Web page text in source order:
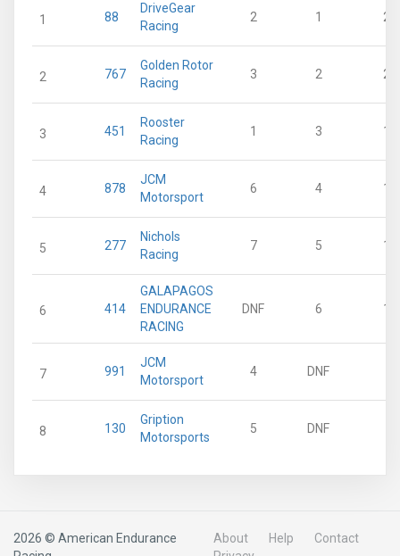
1 88
DriveGear
Racing
2 1 28
2 767
Golden Rotor
Racing
3 2 21
3 451
Rooster
Racing
1 3 18
4 878
JCM
Motorsport
6 4 15
5 277
Nichols
Racing
7 5 13
6 414
GALAPAGOS
ENDURANCE
RACING
DNF 6 11
7 991
JCM
Motorsport
4 DNF
8 130
Gription
Motorsports
5 DNF
2026 © American Endurance
About Help
Contact